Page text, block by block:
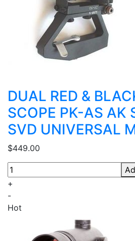
DUAL RED &
SCOPE PK-AS AK
SVD UNIVERSAL
$449.00
+
-
Hot